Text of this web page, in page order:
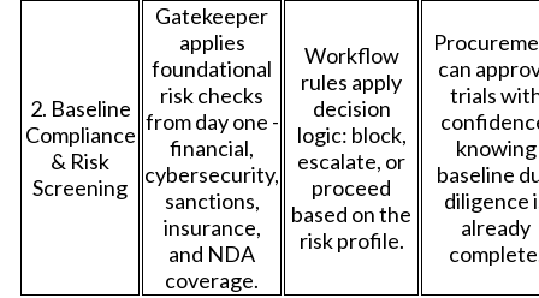
2. Baseline
Compliance
& Risk
Screening
Gatekeeper
applies
foundational
risk checks
from day one -
financial,
cybersecurity,
sanctions,
insurance,
and NDA
coverage.
Workflow
rules apply
decision
logic: block,
escalate, or
proceed
based on the
risk profile.
can
trials
knowing
baseline
diligence
already